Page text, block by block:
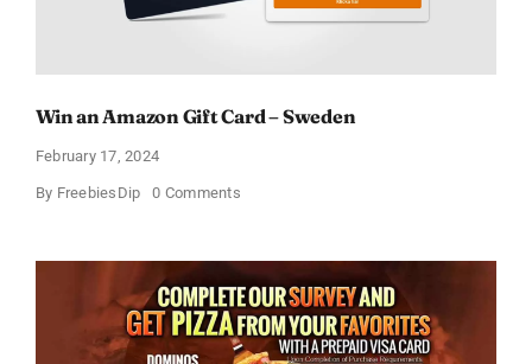
Win an Amazon Gift Card – Sweden
February 17, 2024
By FreebiesDip 0 Commentson
Gift
Card
–
Sweden